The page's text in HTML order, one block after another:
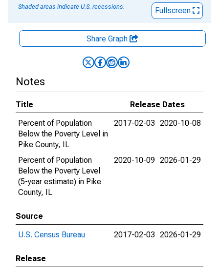
Shaded areas indicate U.S. recessions.
Fullscreen
Share Graph
Notes
Title
Release Dates
Percent of Population
Below the Poverty Level in
Pike County, IL
2017-02-03 2020-10-08
Percent of Population
Below the Poverty Level
(5-year estimate) in Pike
County, IL
2020-10-09 2026-01-29
Source
U.S. Census Bureau
2017-02-03 2026-01-29
Release